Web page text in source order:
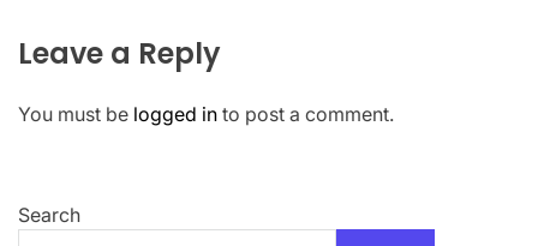
Leave a Reply
You must be logged in to post a comment.
Search